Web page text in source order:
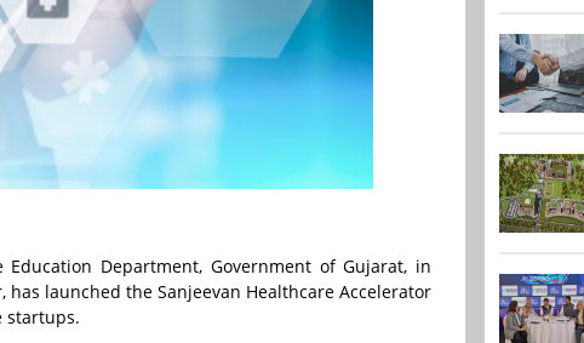
Department, Government of Gujarat, in
launched the Sanjeevan Healthcare Accelerator
startups.